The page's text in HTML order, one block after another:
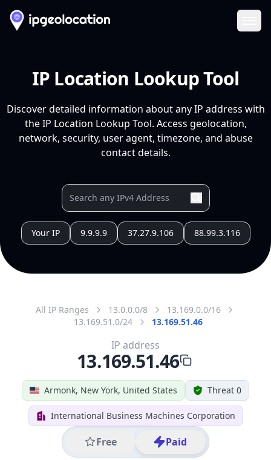
IP Location Lookup Tool
Discover detailed information about any IP address with
the IP Location Lookup Tool. Access geolocation,
network, security, user agent, timezone, and abuse
contact details.
Your IP 9.9.9.9 37.27.9.106 88.99.3.116
All IP Ranges 13.0.0.0/8
13.169.0.0/16
13.169.51.0/24
13.169.51.46
Armonk, New York, United States Threat 0
International Business Machines Corporation
Free Paid
IP address
13.169.51.46